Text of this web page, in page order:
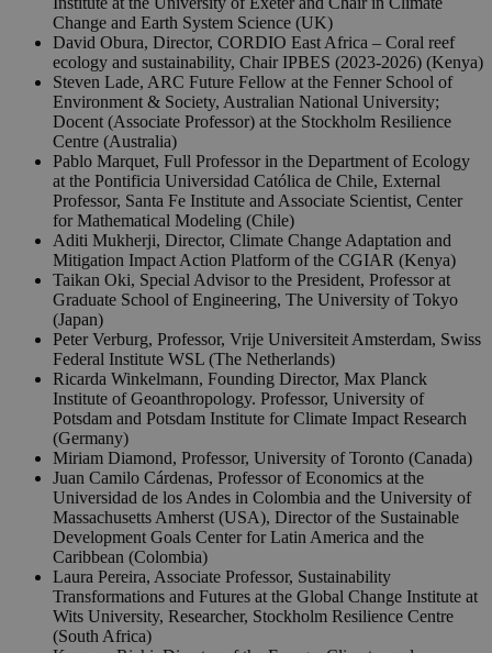
Change and Earth System Science (UK)
David Obura, Director, CORDIO East Africa – Coral reef
ecology and sustainability, Chair IPBES (2023-2026) (Kenya)
Steven Lade, ARC Future Fellow at the Fenner School of
Environment & Society, Australian National University;
Docent (Associate Professor) at the Stockholm Resilience
Centre (Australia)
Pablo Marquet, Full Professor in the Department of Ecology
at the Pontificia Universidad Católica de Chile, External
Professor, Santa Fe Institute and Associate Scientist, Center
for Mathematical Modeling (Chile)
Aditi Mukherji, Director, Climate Change Adaptation and
Mitigation Impact Action Platform of the CGIAR (Kenya)
Taikan Oki, Special Advisor to the President, Professor at
Graduate School of Engineering, The University of Tokyo
(Japan)
Peter Verburg, Professor, Vrije Universiteit Amsterdam, Swiss
Federal Institute WSL (The Netherlands)
Ricarda Winkelmann, Founding Director, Max Planck
Institute of Geoanthropology. Professor, University of
Potsdam and Potsdam Institute for Climate Impact Research
(Germany)
Miriam Diamond, Professor, University of Toronto (Canada)
Juan Camilo Cárdenas, Professor of Economics at the
Universidad de los Andes in Colombia and the University of
Massachusetts Amherst (USA), Director of the Sustainable
Development Goals Center for Latin America and the
Caribbean (Colombia)
Laura Pereira, Associate Professor, Sustainability
Transformations and Futures at the Global Change Institute at
Wits University, Researcher, Stockholm Resilience Centre
(South Africa)